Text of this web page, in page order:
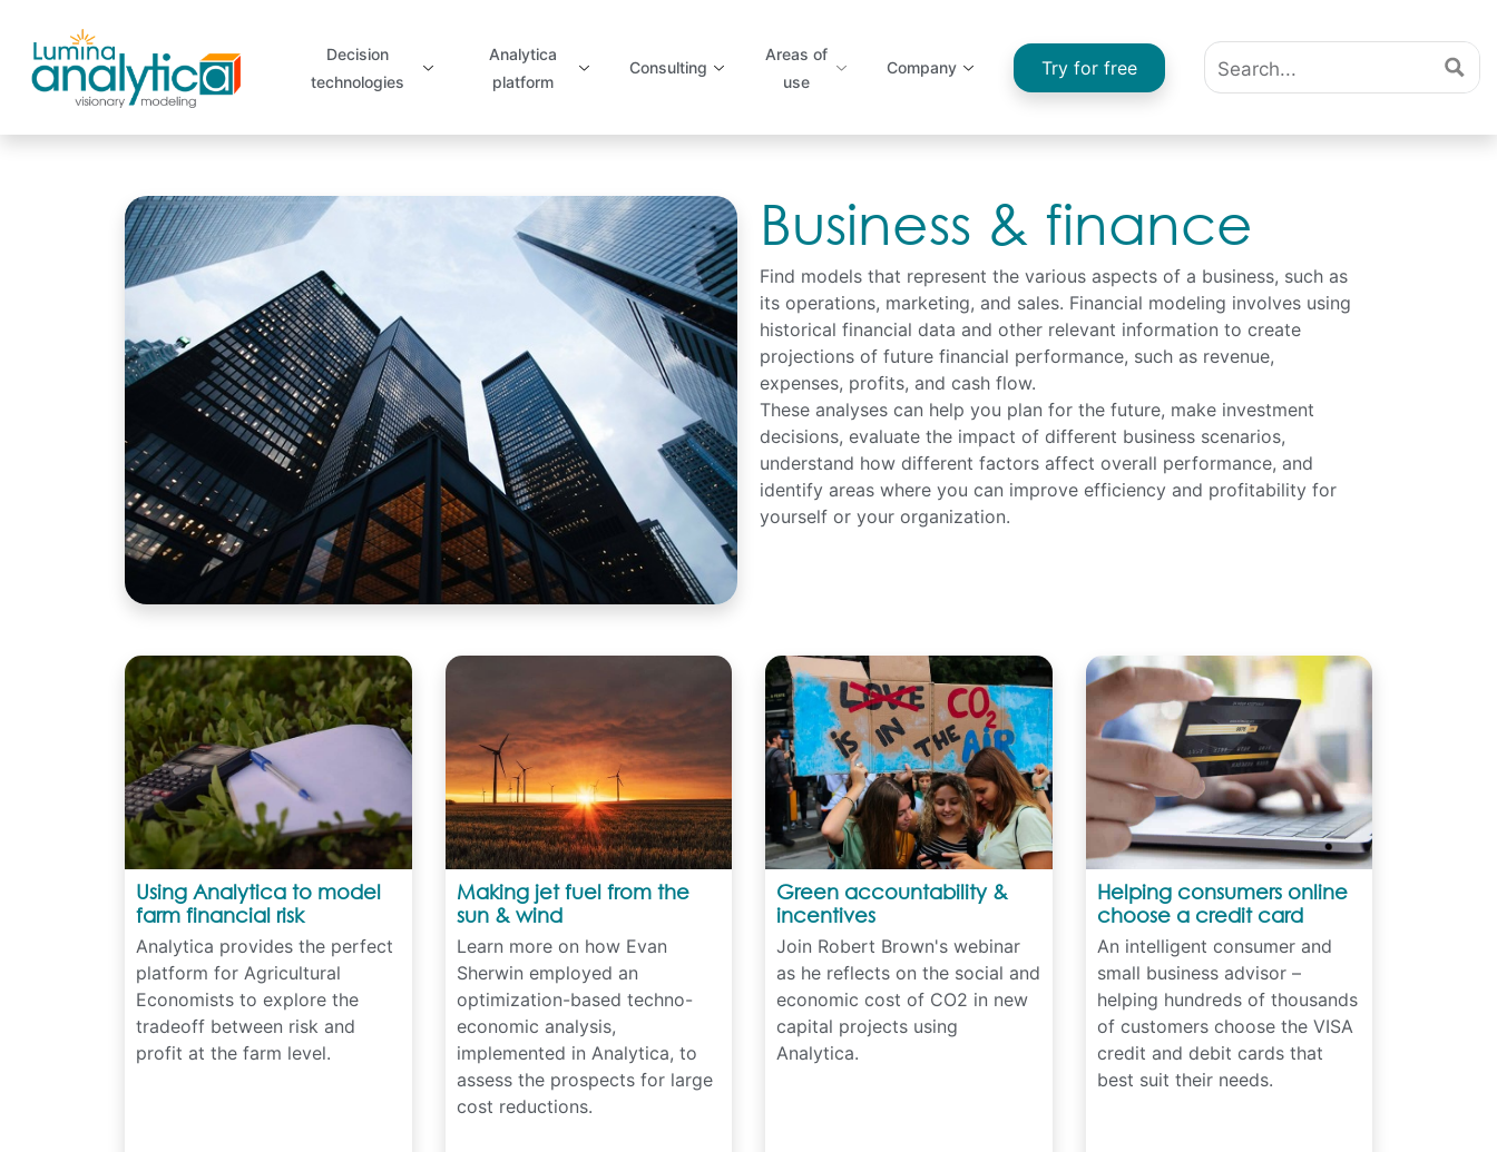
Decision
technologies
Analytica
platform
Consulting
Areas of
use
Company Try for free
Business & finance
Find models that represent the various aspects of a business, such as
its operations, marketing, and sales. Financial modeling involves using
historical financial data and other relevant information to create
projections of future financial performance, such as revenue,
expenses, profits, and cash flow.
These analyses can help you plan for the future, make investment
decisions, evaluate the impact of different business scenarios,
understand how different factors affect overall performance, and
identify areas where you can improve efficiency and profitability for
yourself or your organization.
Using Analytica to model
farm financial risk
Analytica provides the perfect
platform for Agricultural
Economists to explore the
tradeoff between risk and
profit at the farm level.
Making jet fuel from the
sun & wind
Learn more on how Evan
Sherwin employed an
optimization-based techno-
economic analysis,
implemented in Analytica, to
assess the prospects for large
cost reductions.
Green accountability &
incentives
Join Robert Brown's webinar
as he reflects on the social and
economic cost of CO2 in new
capital projects using
Analytica.
Helping consumers online
choose a credit card
An intelligent consumer and
small business advisor –
helping hundreds of thousands
of customers choose the VISA
credit and debit cards that
best suit their needs.